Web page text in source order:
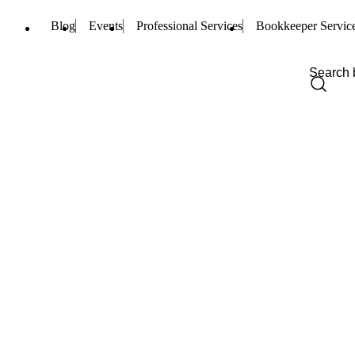
Blog Events Professional Services Bookkeeper